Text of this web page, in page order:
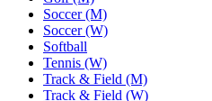
Soccer (M)
Soccer (W)
Softball
Tennis (W)
Track & Field (M)
Track & Field (W)